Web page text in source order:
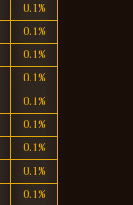
0.1%
0.1%
0.1%
0.1%
0.1%
0.1%
0.1%
0.1%
0.1%